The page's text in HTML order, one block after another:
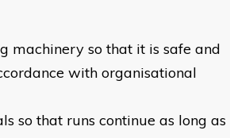
machinery so that it is safe and
with organisational
so that runs continue as long as